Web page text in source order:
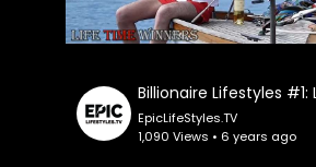
EpicLifeStyles.TV
1,090 Views • 6 years ago